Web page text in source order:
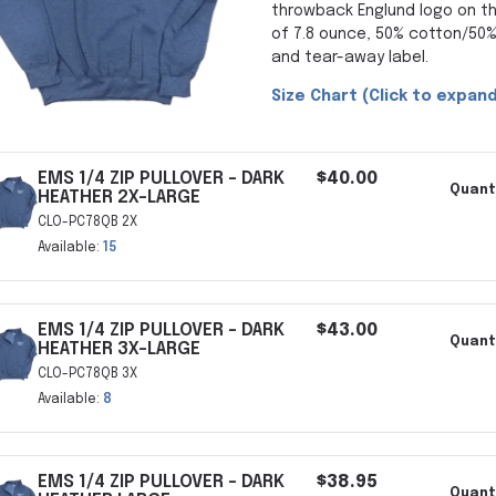
throwback Englund logo on
of 7.8 ounce, 50% cotton/
and tear-away label.
Size Chart (Click to
EMS 1/4 ZIP PULLOVER - DARK
HEATHER 2X-LARGE
CLO-PC78QB 2X
Available:
15
$40.00
EMS 1/4 ZIP PULLOVER - DARK
HEATHER 3X-LARGE
CLO-PC78QB 3X
Available: 8
$43.00
EMS 1/4 ZIP PULLOVER - DARK
$38.95